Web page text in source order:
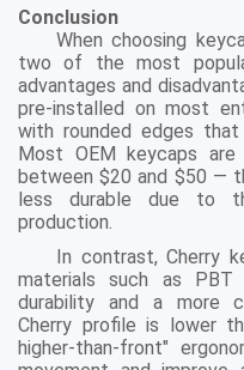
Conclusion
When choosing
two of the most
advantages and
pre-installed on most
with rounded edges
Most OEM keycaps
between $20 and $50 —
less durable due to
production.
In contrast, Cherry
materials such as
durability and a more
Cherry profile is lower
higher-than-front"